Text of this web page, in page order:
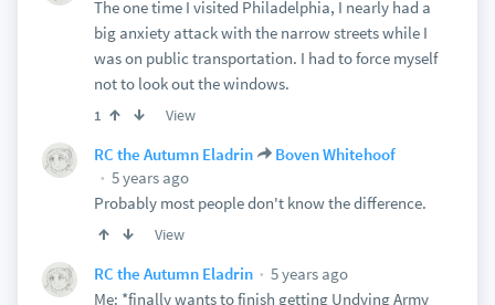
The one time I visited Philadelphia, I nearly had a
big anxiety attack with the narrow streets while I
was on public transportation. I had to force myself
not to look out the windows.
1 View
RC the Autumn Eladrin
Boven Whitehoof
5 years ago
Probably most people don't know the difference.
View
RC the Autumn Eladrin
5 years ago
Me: *finally wants to finish getting Undying Army